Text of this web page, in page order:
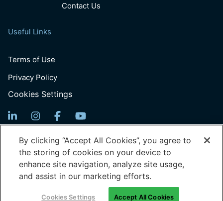
Contact Us
Useful Links
Terms of Use
Privacy Policy
Cookies Settings
Sign Up For News
Email
(Required)
© 2026 Generation: You Employed, Inc.
By clicking “Accept All Cookies”, you agree to
the storing of cookies on your device to
enhance site navigation, analyze site usage,
and assist in our marketing efforts.
Cookies Settings Accept All Cookies